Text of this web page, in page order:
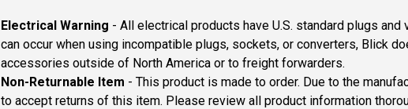
Electrical Warning - All electrical products have U.S. standard plugs and
can occur when using incompatible plugs, sockets, or converters, Blick
accessories outside of North America or to freight forwarders.
Non-Returnable Item - This product is made to order. Due to the
to accept returns of this item. Please review all product information